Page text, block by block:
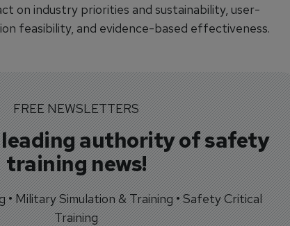
on industry priorities and sustainability, user-
feasibility, and evidence-based effectiveness.
FREE NEWSLETTERS
authority of safety
training news!
• Military Simulation & Training • Safety Critical
Training